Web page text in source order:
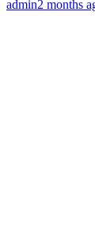
admin2 months